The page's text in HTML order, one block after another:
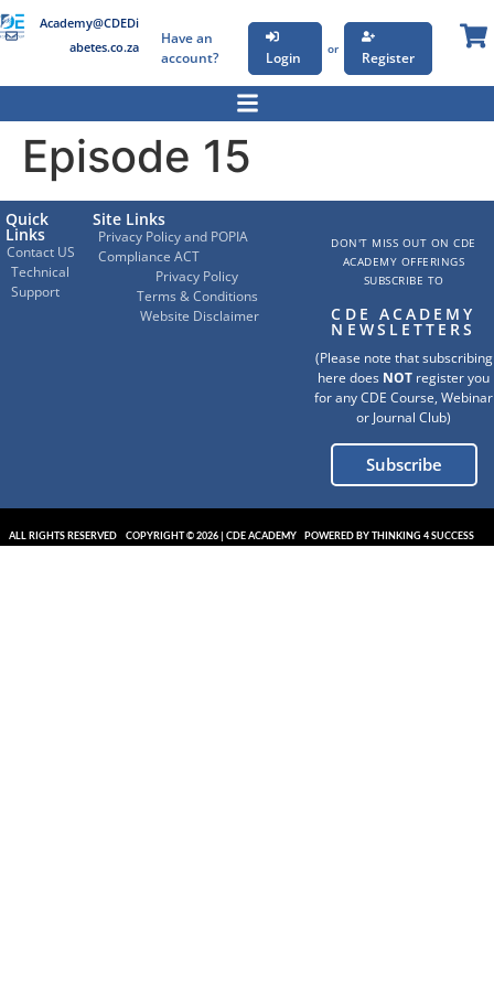
Academy@CDEDi
abetes.co.za
Have an
account?
Login
or
Register
Episode 15
Quick
Links
Contact US
Technical
Support
Site Links
Privacy Policy and POPIA
Compliance ACT
Privacy Policy
Terms & Conditions
Website Disclaimer
DON'T MISS OUT ON CDE
ACADEMY OFFERINGS
SUBSCRIBE TO
CDE ACADEMY
NEWSLETTERS
(Please note that subscribing
here does NOT register you
for any CDE Course, Webinar
or Journal Club)
Subscribe
ALL RIGHTS RESERVED COPYRIGHT © 2026 | CDE ACADEMY POWERED BY THINKING 4 SUCCESS